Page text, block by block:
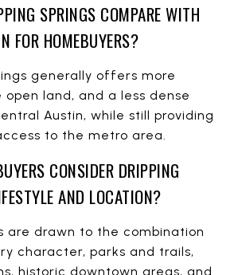
SPRINGS COMPARE WITH
FOR HOMEBUYERS?
generally offers more
open land, and a less dense
Austin, while still providing
to the metro area.
CONSIDER DRIPPING
AND LOCATION?
are drawn to the combination
character, parks and trails,
historic downtown areas, and